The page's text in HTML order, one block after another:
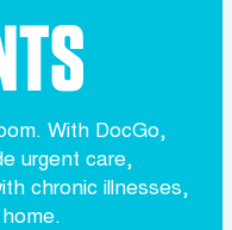
With DocGo,
urgent care,
chronic illnesses,